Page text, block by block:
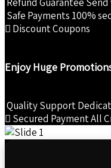
₹825.00.₹742.00.
Safe Payments 100%
Discount Coupons
Enjoy Huge
Quality Support
Secured PaymentAll